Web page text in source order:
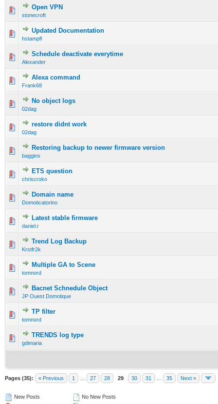
Open VPN
stonecroft
Updated Documentation
hstampfl
Schedule deactivate everytime
Alexander
Alexa command
Frank68
No object logs
02dag
restore didnt work
02dag
Restoring backup to newer firmware version
baggins
ETS question
chriscroko
Domain name
Domoticatorino
Latest stable firmware
daniel.r
Trend Log Backup
Krstfr2k
Multiple GA to Scene
tomnord
Bacnet Schnedule Object
JP Ouest Domotique
TP filter
tomnord
TRENDS log type
gdimaria
Pages (35): « Previous 1 27 28 29 30 31 35 Next »
New Posts
No New Posts